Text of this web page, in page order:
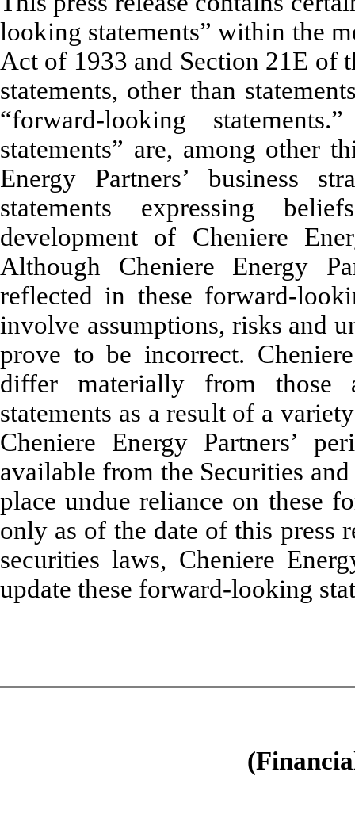
looking statements” within the
Act of 1933 and Section 21E of
statements, other than
“forward-looking
statements” are, among other
Energy Partners’ business
statements expressing
development of Cheniere
Although Cheniere Energy
reflected in these forward-
involve assumptions, risks and
prove to be incorrect.
differ materially from those
statements as a result of a
Cheniere Energy Partners’
available from the Securities
place undue reliance on these
only as of the date of this press
securities laws, Cheniere
update these forward-looking